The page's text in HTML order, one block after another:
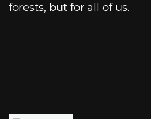
forests, but for all of us.